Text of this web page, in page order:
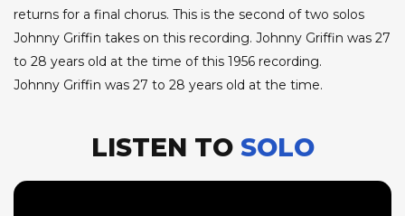
returns for a final chorus. This is the second of two solos
Johnny Griffin takes on this recording. Johnny Griffin was 27
to 28 years old at the time of this 1956 recording.
Johnny Griffin was 27 to 28 years old at the time.
LISTEN TO SOLO